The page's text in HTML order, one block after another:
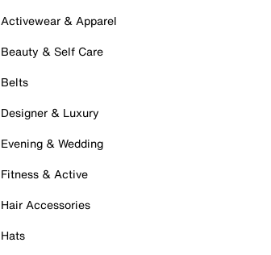
Activewear & Apparel
Beauty & Self Care
Belts
Designer & Luxury
Evening & Wedding
Fitness & Active
Hair Accessories
Hats